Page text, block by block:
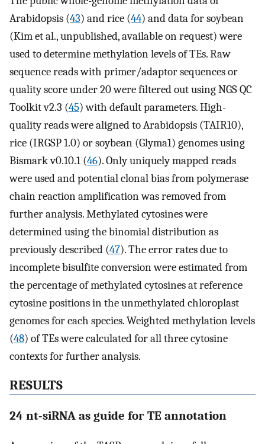
Arabidopsis (43) and rice (44) and data for soybean
(Kim et al., unpublished, available on request) were
used to determine methylation levels of TEs. Raw
sequence reads with primer/adaptor sequences or
quality score under 20 were filtered out using NGS QC
Toolkit v2.3 (45) with default parameters. High-
quality reads were aligned to Arabidopsis (TAIR10),
rice (IRGSP 1.0) or soybean (Glyma1) genomes using
Bismark v0.10.1 (46). Only uniquely mapped reads
were used and potential clonal bias from polymerase
chain reaction amplification was removed from
further analysis. Methylated cytosines were
determined using the binomial distribution as
previously described (47). The error rates due to
incomplete bisulfite conversion were estimated from
the percentage of methylated cytosines at reference
cytosine positions in the unmethylated chloroplast
genomes for each species. Weighted methylation levels
(48) of TEs were calculated for all three cytosine
contexts for further analysis.
RESULTS
24 nt-siRNA as guide for TE annotation